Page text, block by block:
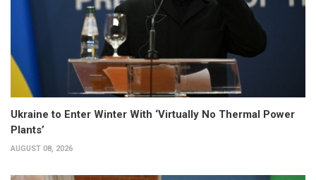
Ukraine to Enter Winter With ‘Virtually No Thermal Power
Plants’
AUGUST 08, 2026